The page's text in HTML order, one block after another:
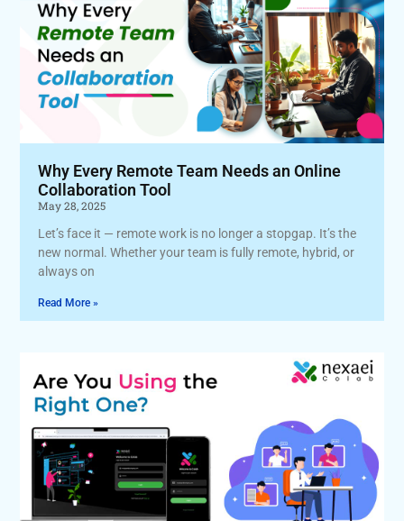
Why Every Remote Team Needs an Online
Collaboration Tool
May 28, 2025
Let’s face it — remote work is no longer a stopgap. It’s the
new normal. Whether your team is fully remote, hybrid, or
always on
Read More »